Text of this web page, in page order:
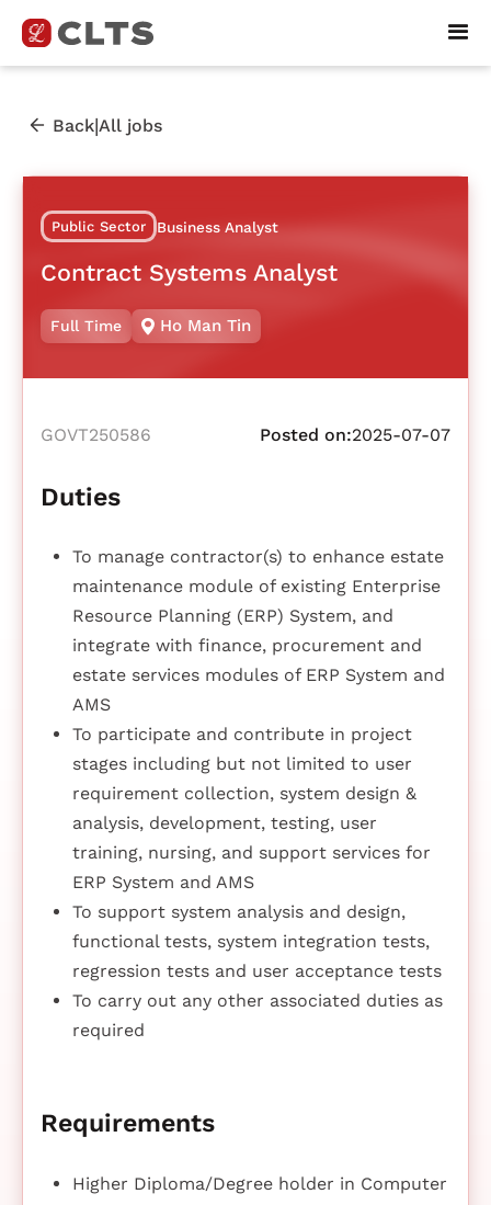
Back|All jobs
Public Sector Business Analyst
Contract Systems Analyst
Full Time Ho Man Tin
GOVT250586 Posted on:2025-07-07
Duties
To manage contractor(s) to enhance estate
maintenance module of existing Enterprise
Resource Planning (ERP) System, and
integrate with finance, procurement and
estate services modules of ERP System and
AMS
To participate and contribute in project
stages including but not limited to user
requirement collection, system design &
analysis, development, testing, user
training, nursing, and support services for
ERP System and AMS
To support system analysis and design,
functional tests, system integration tests,
regression tests and user acceptance tests
To carry out any other associated duties as
required
Requirements
Higher Diploma/Degree holder in Computer